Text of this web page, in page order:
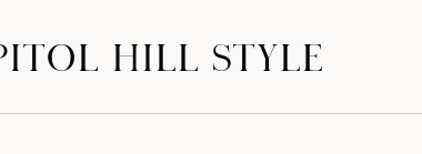
HILL STYLE